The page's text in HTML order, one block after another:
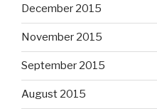
December 2015
November 2015
September 2015
August 2015